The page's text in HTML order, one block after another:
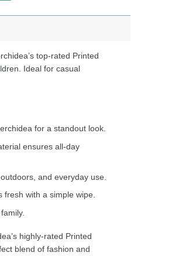
top-rated Printed
Ideal for casual
for a standout look.
ensures all-day
and everyday use.
fresh with a simple wipe.
highly-rated Printed
blend of fashion and